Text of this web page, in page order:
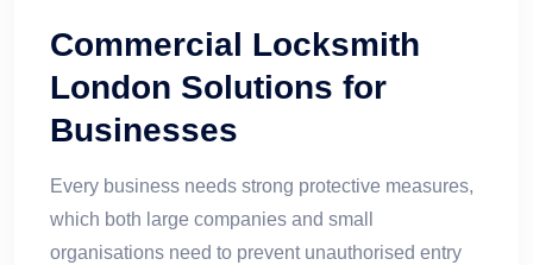
Commercial Locksmith
London Solutions for
Businesses
Every business needs strong protective measures,
which both large companies and small
organisations need to prevent unauthorised entry